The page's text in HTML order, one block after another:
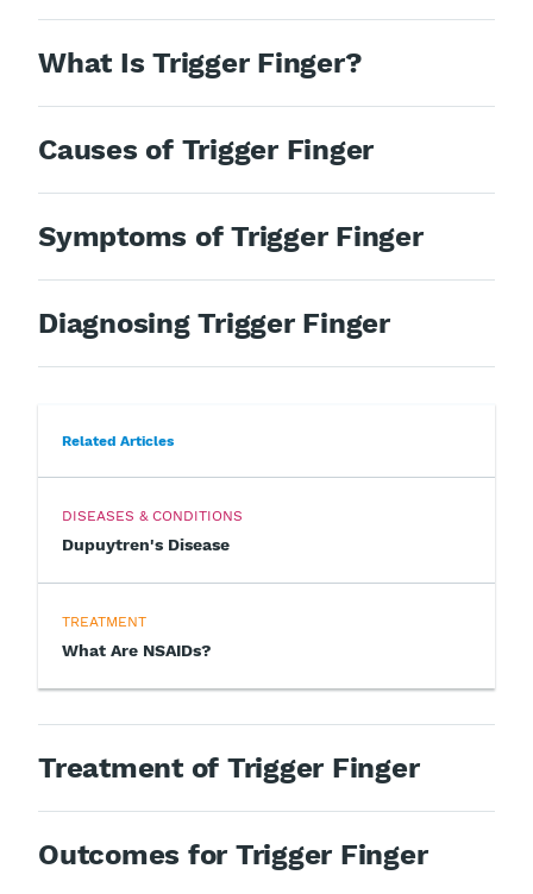
What Is Trigger Finger?
Causes of Trigger Finger
Symptoms of Trigger Finger
Diagnosing Trigger Finger
Related Articles
DISEASES & CONDITIONS
Dupuytren's Disease
TREATMENT
What Are NSAIDs?
Treatment of Trigger Finger
Outcomes for Trigger Finger